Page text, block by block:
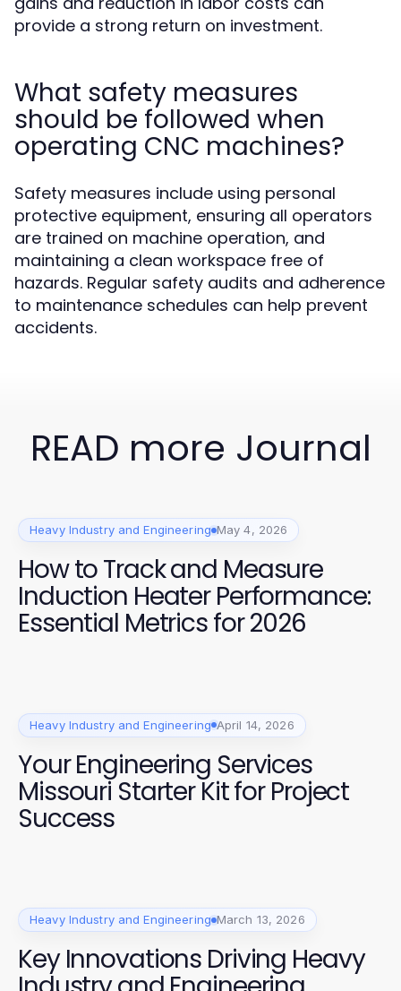
provide a strong return on investment.
What safety measures
should be followed when
operating CNC machines?
Safety measures include using personal
protective equipment, ensuring all operators
are trained on machine operation, and
maintaining a clean workspace free of
hazards. Regular safety audits and adherence
to maintenance schedules can help prevent
accidents.
READ more Journal
Heavy Industry and Engineering May 4, 2026
How to Track and Measure
Induction Heater Performance:
Essential Metrics for 2026
Heavy Industry and Engineering April 14, 2026
Your Engineering Services
Missouri Starter Kit for Project
Success
Heavy Industry and Engineering March 13, 2026
Key Innovations Driving Heavy